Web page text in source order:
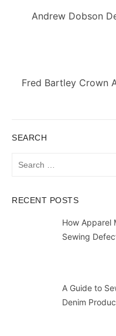
navigation
Previous
Andrew Dobson
Next
Fred Bartley Crown
SEARCH
RECENT POSTS
How Apparel
Sewing
A Guide to
Denim